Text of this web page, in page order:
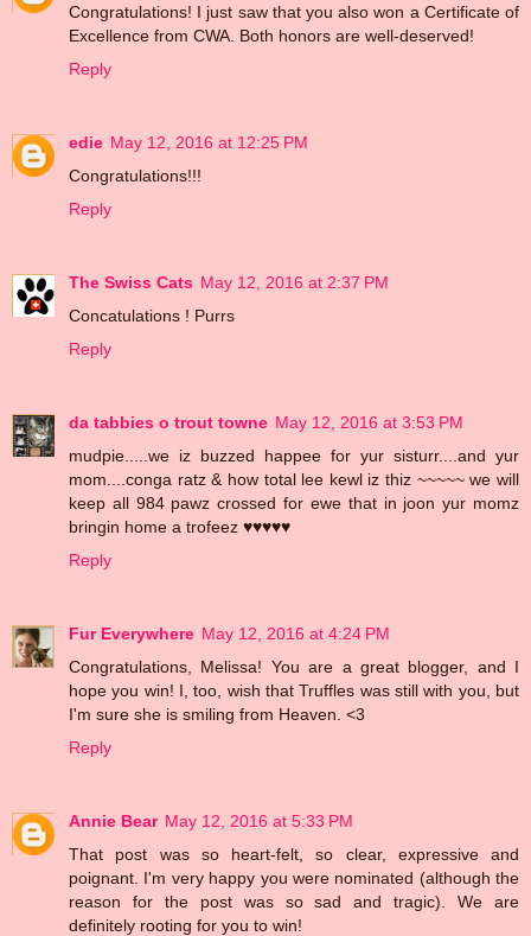
Congratulations! I just saw that you also won a Certificate of
Excellence from CWA. Both honors are well-deserved!
Reply
edie May 12, 2016 at 12:25 PM
Congratulations!!!
Reply
The Swiss Cats May 12, 2016 at 2:37 PM
Concatulations ! Purrs
Reply
da tabbies o trout towne May 12, 2016 at 3:53 PM
mudpie.....we iz buzzed happee for yur sisturr....and yur
mom....conga ratz & how total lee kewl iz thiz ~~~~~ we will
keep all 984 pawz crossed for ewe that in joon yur momz
bringin home a trofeez ♥♥♥♥♥
Reply
Fur Everywhere May 12, 2016 at 4:24 PM
Congratulations, Melissa! You are a great blogger, and I
hope you win! I, too, wish that Truffles was still with you, but
I'm sure she is smiling from Heaven. <3
Reply
Annie Bear May 12, 2016 at 5:33 PM
That post was so heart-felt, so clear, expressive and
poignant. I'm very happy you were nominated (although the
reason for the post was so sad and tragic). We are
definitely rooting for you to win!